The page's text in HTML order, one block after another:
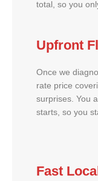
total, so you
Upfront
Once we
rate price
surprises. You
starts, so you
Fast